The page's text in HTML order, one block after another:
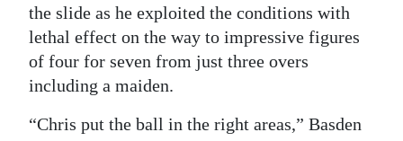
the slide as he exploited the conditions with
lethal effect on the way to impressive figures
of four for seven from just three overs
including a maiden.
“Chris put the ball in the right areas,” Basden